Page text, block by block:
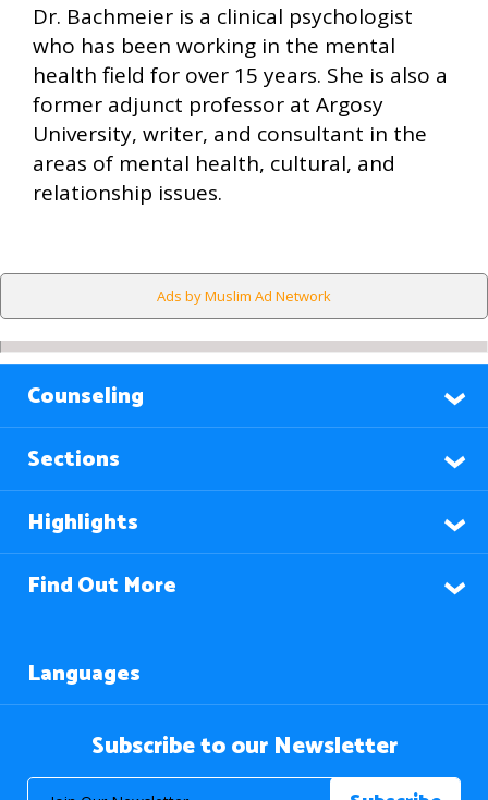
Dr. Bachmeier is a clinical psychologist
who has been working in the mental
health field for over 15 years. She is also a
former adjunct professor at Argosy
University, writer, and consultant in the
areas of mental health, cultural, and
relationship issues.
Ads by Muslim Ad Network
Counseling
Sections
Highlights
Find Out More
Languages
Subscribe to our Newsletter